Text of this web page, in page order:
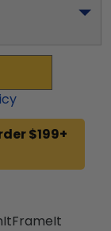
$199+